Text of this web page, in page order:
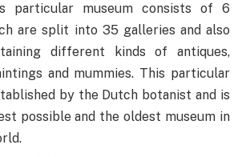
particular museum consists of 6
are split into 35 galleries and also
different kinds of antiques,
and mummies. This particular
by the Dutch botanist and is
possible and the oldest museum in